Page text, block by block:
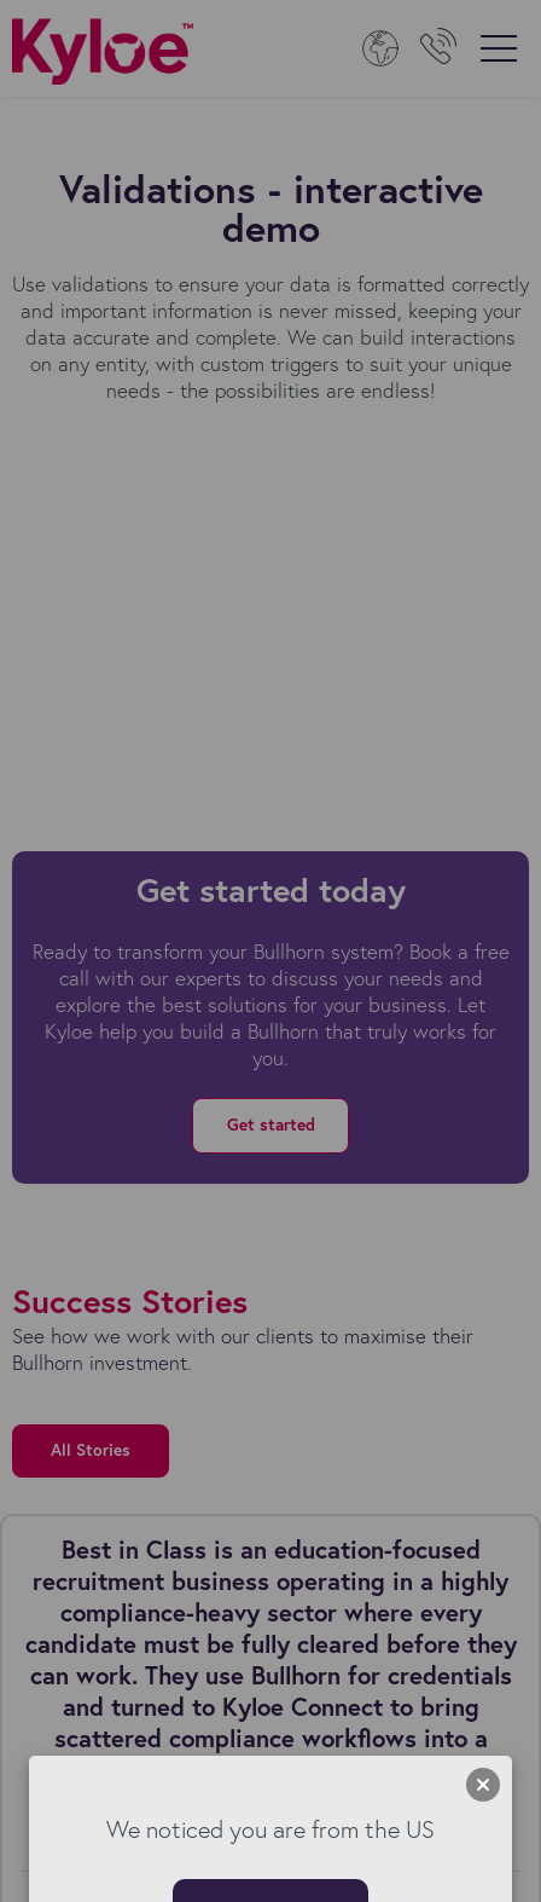
Validations - interactive
demo
Use validations to ensure your data is formatted correctly
and important information is never missed, keeping your
data accurate and complete. We can build interactions
on any entity, with custom triggers to suit your unique
needs - the possibilities are endless!
Get started today
Ready to transform your Bullhorn system? Book a free
call with our experts to discuss your needs and
explore the best solutions for your business. Let
Kyloe help you build a Bullhorn that truly works for
you.
Get started
Success Stories
See how we work with our clients to maximise their
Bullhorn investment.
All Stories
Best in Class is an education-focused
recruitment business operating in a highly
compliance-heavy sector where every
candidate must be fully cleared before they
can work. They use Bullhorn for credentials
and turned to Kyloe Connect to bring
scattered compliance workflows into a
single, structured candidate journey.
We noticed you are from the US